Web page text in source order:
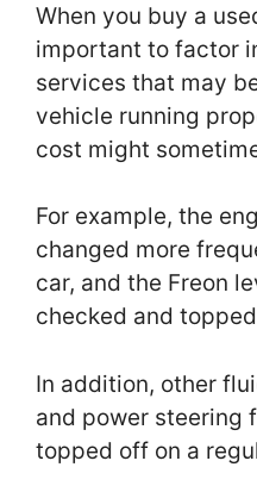
When you buy a
important to factor
services that may
vehicle running
cost might
For example, the
changed more
car, and the Freon
checked and
In addition, other
and power steering
topped off on a